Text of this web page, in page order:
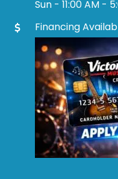
Sun - 11:00 AM -
Financing